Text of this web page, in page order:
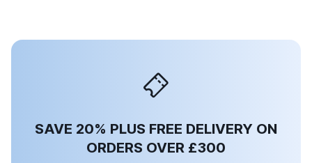
SAVE 20% PLUS FREE DELIVERY ON
ORDERS OVER £300